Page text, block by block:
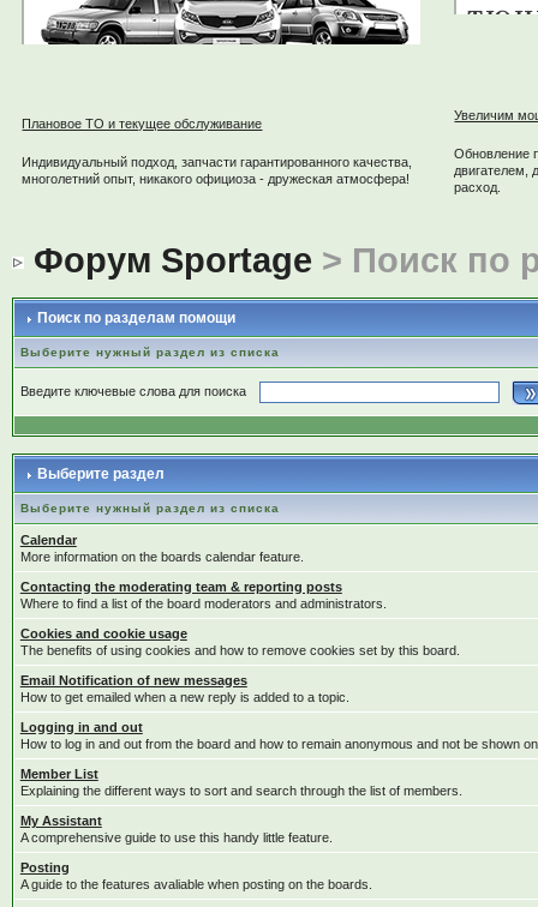
Плановое ТО и текущее обслуживание
Индивидуальный подход, запчасти гарантированного качества,
многолетний опыт, никакого официоза - дружеская атмосфера!
Увеличим
Обновление
двигателем,
расход.
Форум Sportage > Поиск по
Поиск по разделам помощи
Выберите нужный раздел из списка
Введите ключевые слова для поиска
Выберите раздел
Выберите нужный раздел из списка
Calendar
More information on the boards calendar feature.
Contacting the moderating team & reporting posts
Where to find a list of the board moderators and administrators.
Cookies and cookie usage
The benefits of using cookies and how to remove cookies set by this board.
Email Notification of new messages
How to get emailed when a new reply is added to a topic.
Logging in and out
How to log in and out from the board and how to remain anonymous and not be shown
Member List
Explaining the different ways to sort and search through the list of members.
My Assistant
A comprehensive guide to use this handy little feature.
Posting
A guide to the features avaliable when posting on the boards.